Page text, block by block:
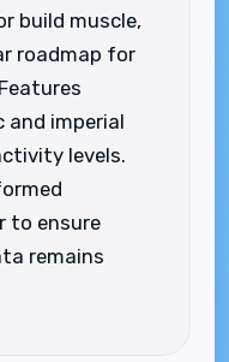
build muscle,
roadmap for
imperial
levels.
to ensure
remains